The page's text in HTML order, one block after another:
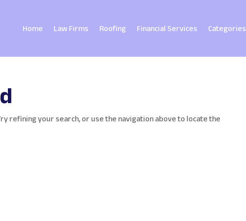
Home Law Firms Roofing Financial Services Categories
refining your search, or use the navigation above to locate the